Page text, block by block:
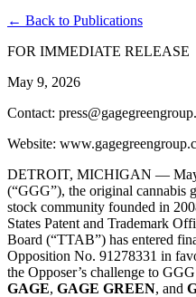
← Back to Publications
FOR IMMEDIATE RELEASE
May 9, 2026
Contact:
Website:
DETROIT, MICHIGAN —
(“GGG”), the original cannabis
stock community founded in
States Patent and Trademark
Board (“TTAB”) has entered
Opposition No. 91278331 in
the Opposer’s challenge to
GAGE, GAGE GREEN, and